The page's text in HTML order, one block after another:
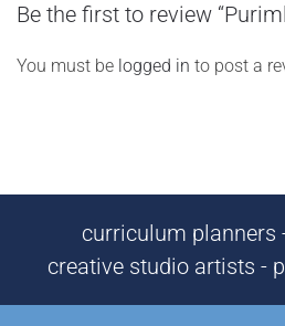
Be the first to review
You must be logged in to post a
curriculum planners
creative studio artists -